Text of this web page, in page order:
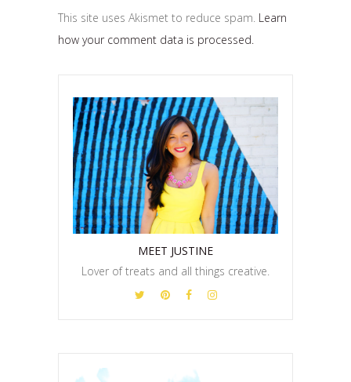
This site uses Akismet to reduce spam. Learn
how your comment data is processed.
MEET JUSTINE
Lover of treats and all things creative.